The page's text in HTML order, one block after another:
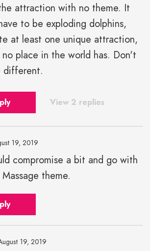
attraction with no theme. It
to be exploding dolphins,
at least one unique attraction,
place in the world has. Don't
different.
View 2 replies
19, 2019
compromise a bit and go with
theme.
19, 2019